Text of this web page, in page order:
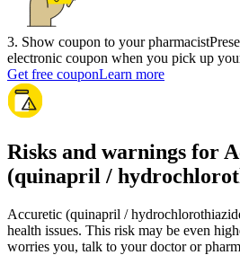
3. Show coupon to your pharmacist
electronic coupon when you pick up
Get free couponLearn more
Risks and warnings for
(quinapril /
Accuretic (quinapril /
health issues. This risk may be even
worries you, talk to your doctor or